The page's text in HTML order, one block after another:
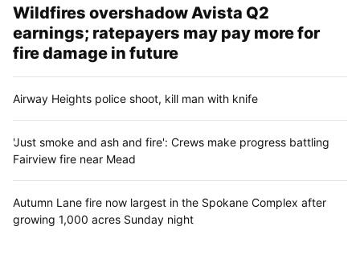
Wildfires overshadow Avista Q2
earnings; ratepayers may pay more for
fire damage in future
Airway Heights police shoot, kill man with knife
'Just smoke and ash and fire': Crews make progress battling
Fairview fire near Mead
Autumn Lane fire now largest in the Spokane Complex after
growing 1,000 acres Sunday night